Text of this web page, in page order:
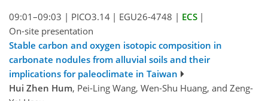
09:01–09:03 | PICO3.14 | EGU26-4748 | ECS |
On-site presentation
Stable carbon and oxygen isotopic composition in
carbonate nodules from alluvial soils and their
implications for paleoclimate in Taiwan
Hui Zhen Hum, Pei-Ling Wang, Wen-Shu Huang, and Zeng-